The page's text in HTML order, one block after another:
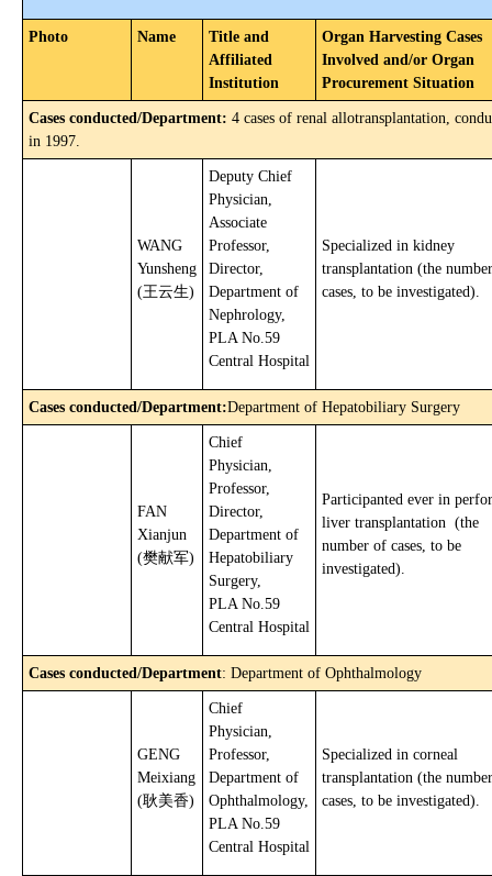
Photo Name
Title and
Affiliated
Institution
Organ Harvesting Cases
Involved and/or Organ
Procurement Situation
Cases conducted/Department: 4 cases of renal allotransplantation,
in 1997.
WANG
Yunsheng
(王云生)
Deputy Chief
Physician,
Associate
Professor,
Director,
Department of
Nephrology,
PLA No.59
Central Hospital
Specialized in kidney
transplantation (the
cases, to be investigated).
Cases conducted/Department:Department of Hepatobiliary Surgery
FAN
Xianjun
(樊献军)
Chief
Physician,
Professor,
Director,
Department of
Hepatobiliary
Surgery,
PLA No.59
Central Hospital
Participanted ever in
liver transplantation (the
number of cases, to be
investigated).
Cases conducted/Department: Department of Ophthalmology
GENG
Meixiang
(耿美香)
Chief
Physician,
Professor,
Department of
Ophthalmology,
PLA No.59
Central Hospital
Specialized in corneal
transplantation (the
cases, to be investigated).